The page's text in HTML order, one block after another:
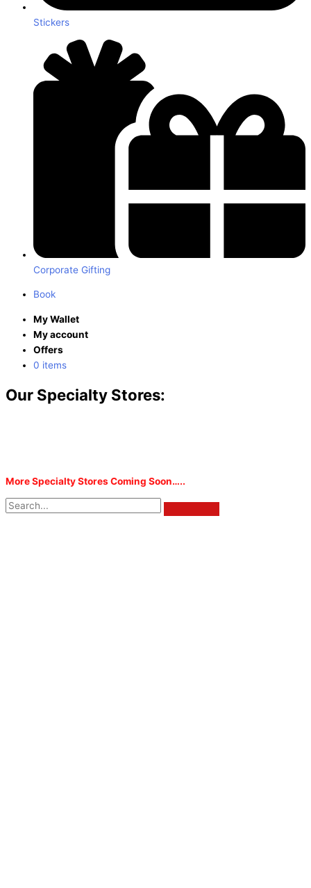
Stickers
Corporate Gifting
Book
My Wallet
My account
Offers
0 items
Our Specialty Stores:
More Specialty Stores Coming Soon…..